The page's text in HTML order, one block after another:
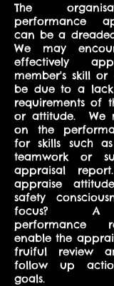
The
performance
can be a
We may
effectively
member's skill
be due to a
requirements of
or attitude. We
on the
for skills such
teamwork or
appraisal
appraise
safety
focus? A
performance
enable the
fruiful review
follow up
goals.